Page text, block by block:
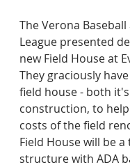
The Verona
League presented
new Field House at
They graciously
field house - both
construction, to
costs of the field
Field House will be
structure with ADA